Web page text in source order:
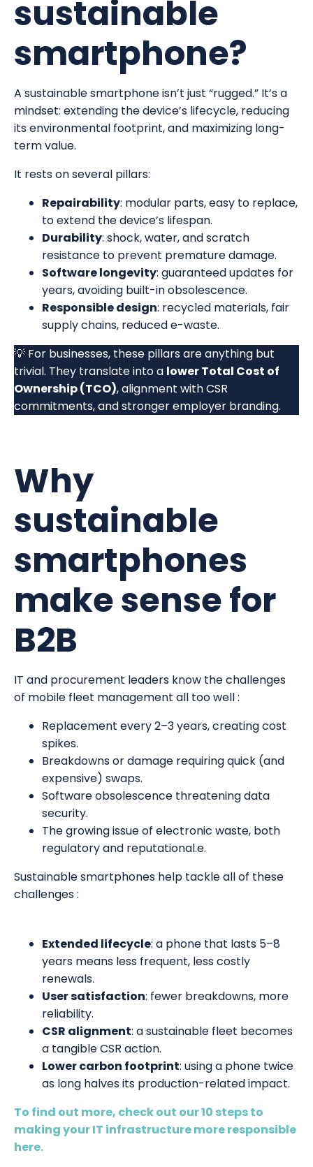
sustainable
smartphone?
A sustainable smartphone isn’t just “rugged.” It’s a
mindset: extending the device’s lifecycle, reducing
its environmental footprint, and maximizing long-
term value.
It rests on several pillars:
Repairability: modular parts, easy to replace,
to extend the device’s lifespan.
Durability: shock, water, and scratch
resistance to prevent premature damage.
Software longevity: guaranteed updates for
years, avoiding built-in obsolescence.
Responsible design: recycled materials, fair
supply chains, reduced e-waste.
💡 For businesses, these pillars are anything but
trivial. They translate into a lower Total Cost of
Ownership (TCO), alignment with CSR
commitments, and stronger employer branding.
Why
sustainable
smartphones
make sense for
B2B
IT and procurement leaders know the challenges
of mobile fleet management all too well :
Replacement every 2–3 years, creating cost
spikes.
Breakdowns or damage requiring quick (and
expensive) swaps.
Software obsolescence threatening data
security.
The growing issue of electronic waste, both
regulatory and reputational.e.
Sustainable smartphones help tackle all of these
challenges :
Extended lifecycle: a phone that lasts 5–8
years means less frequent, less costly
renewals.
User satisfaction: fewer breakdowns, more
reliability.
CSR alignment: a sustainable fleet becomes
a tangible CSR action.
Lower carbon footprint: using a phone twice
as long halves its production-related impact.
To find out more, check out our 10 steps to
making your IT infrastructure more responsible
here.